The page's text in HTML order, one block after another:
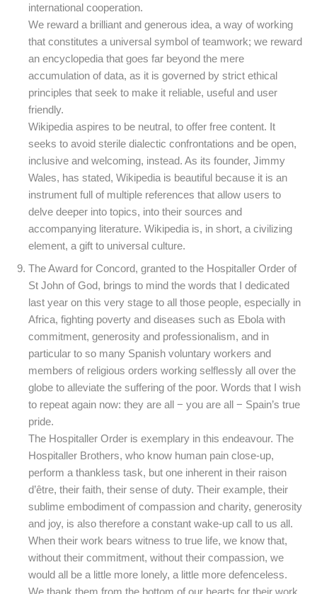
international cooperation.
We reward a brilliant and generous idea, a way of working
that constitutes a universal symbol of teamwork; we reward
an encyclopedia that goes far beyond the mere
accumulation of data, as it is governed by strict ethical
principles that seek to make it reliable, useful and user
friendly.
Wikipedia aspires to be neutral, to offer free content. It
seeks to avoid sterile dialectic confrontations and be open,
inclusive and welcoming, instead. As its founder, Jimmy
Wales, has stated, Wikipedia is beautiful because it is an
instrument full of multiple references that allow users to
delve deeper into topics, into their sources and
accompanying literature. Wikipedia is, in short, a civilizing
element, a gift to universal culture.
The Award for Concord, granted to the Hospitaller Order of
St John of God, brings to mind the words that I dedicated
last year on this very stage to all those people, especially in
Africa, fighting poverty and diseases such as Ebola with
commitment, generosity and professionalism, and in
particular to so many Spanish voluntary workers and
members of religious orders working selflessly all over the
globe to alleviate the suffering of the poor. Words that I wish
to repeat again now: they are all − you are all − Spain’s true
pride.
The Hospitaller Order is exemplary in this endeavour. The
Hospitaller Brothers, who know human pain close-up,
perform a thankless task, but one inherent in their raison
d’être, their faith, their sense of duty. Their example, their
sublime embodiment of compassion and charity, generosity
and joy, is also therefore a constant wake-up call to us all.
When their work bears witness to true life, we know that,
without their commitment, without their compassion, we
would all be a little more lonely, a little more defenceless.
We thank them from the bottom of our hearts for their work,